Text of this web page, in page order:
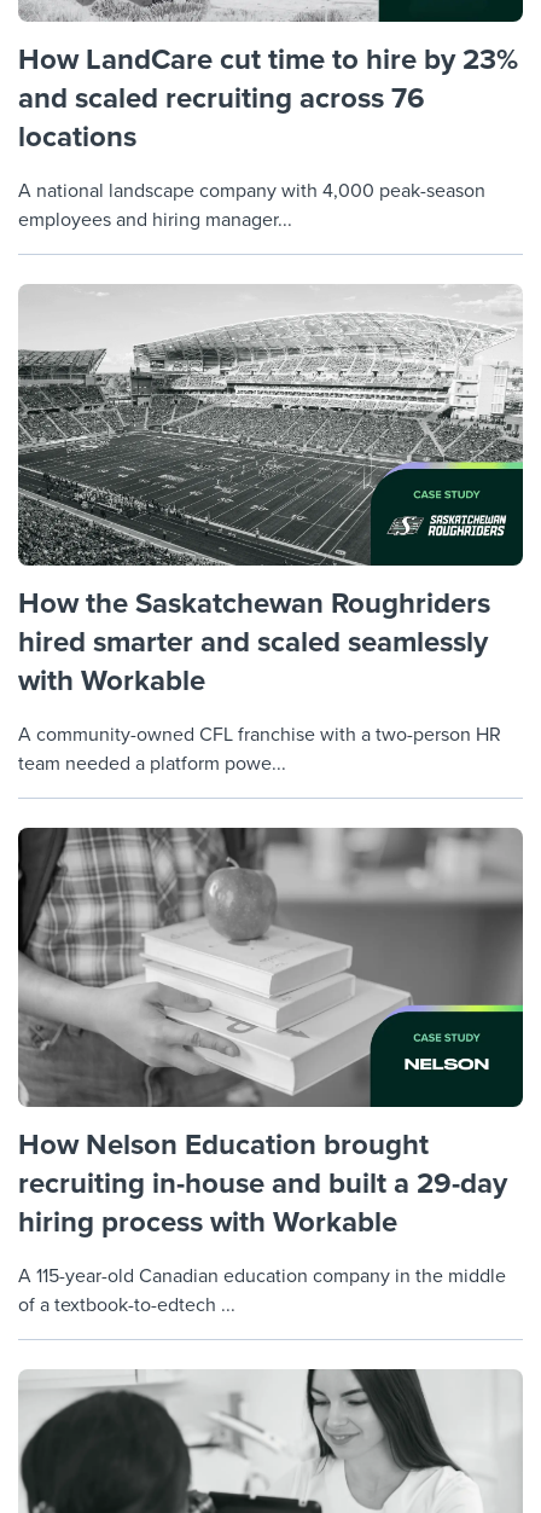
How LandCare cut time to hire by 23%
and scaled recruiting across 76
locations
A national landscape company with 4,000 peak-season
employees and hiring manager...
How the Saskatchewan Roughriders
hired smarter and scaled seamlessly
with Workable
A community-owned CFL franchise with a two-person HR
team needed a platform powe...
How Nelson Education brought
recruiting in-house and built a 29-day
hiring process with Workable
A 115-year-old Canadian education company in the middle
of a textbook-to-edtech ...